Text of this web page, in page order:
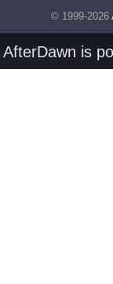
© 1999-2026
AfterDawn is